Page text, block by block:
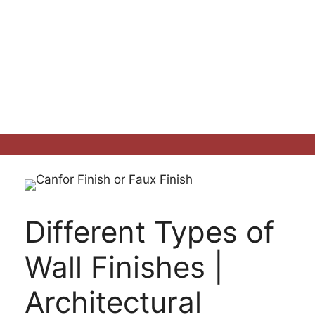
Different Types of
Wall Finishes |
Architectural